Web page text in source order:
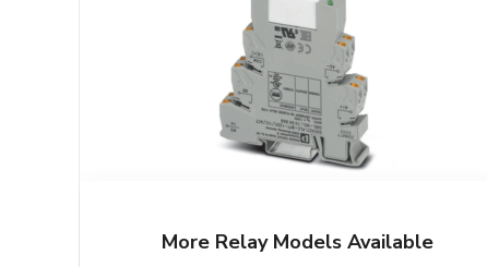
More Relay Models Available